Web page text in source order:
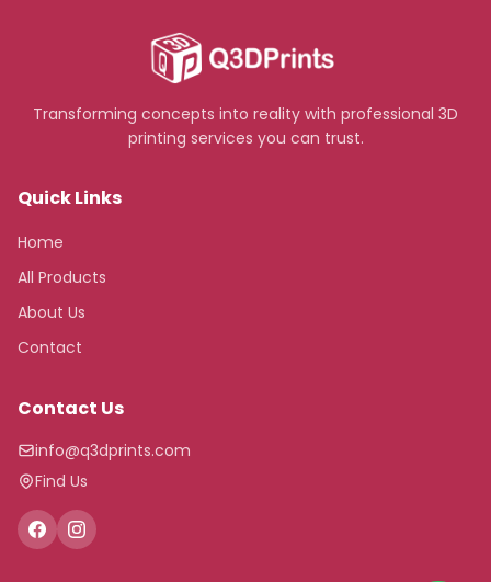
Transforming concepts into reality with professional 3D
printing services you can trust.
Quick Links
Home
All Products
About Us
Contact
Contact Us
info@q3dprints.com
Find Us